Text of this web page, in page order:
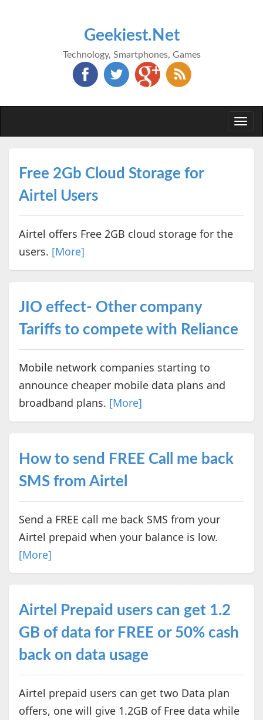
Geekiest.Net
Technology, Smartphones, Games
Free 2Gb Cloud Storage for
Airtel Users
Airtel offers Free 2GB cloud storage for the
users. [More]
JIO effect- Other company
Tariffs to compete with Reliance
Mobile network companies starting to
announce cheaper mobile data plans and
broadband plans. [More]
How to send FREE Call me back
SMS from Airtel
Send a FREE call me back SMS from your
Airtel prepaid when your balance is low.
[More]
Airtel Prepaid users can get 1.2
GB of data for FREE or 50% cash
back on data usage
Airtel prepaid users can get two Data plan
offers, one will give 1.2GB of Free data while